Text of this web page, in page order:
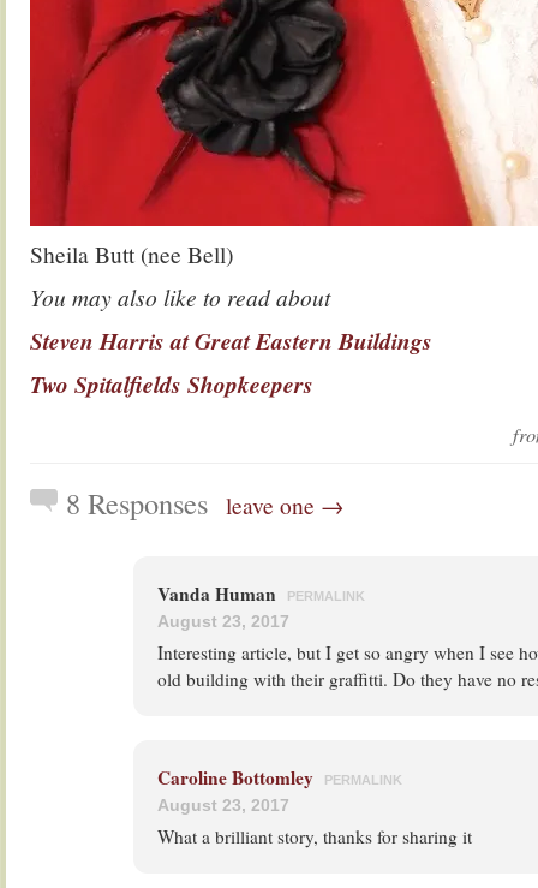
Sheila Butt (nee Bell)
You may also like to read about
Steven Harris at Great Eastern Buildings
Two Spitalfields Shopkeepers
8 Responses leave one →
Vanda Human PERMALINK
August 23, 2017
Interesting article, but I get so angry when I see
old building with their graffitti. Do they have no
Caroline Bottomley PERMALINK
August 23, 2017
What a brilliant story, thanks for sharing it